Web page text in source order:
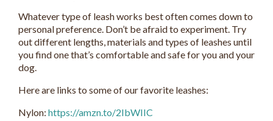
Whatever type of leash works best often comes down to
personal preference. Don’t be afraid to experiment. Try
out different lengths, materials and types of leashes until
you find one that’s comfortable and safe for you and your
dog.
Here are links to some of our favorite leashes:
Nylon: https://amzn.to/2IbWIIC